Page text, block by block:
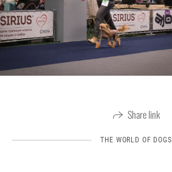
Share link
THE WORLD OF DOGS